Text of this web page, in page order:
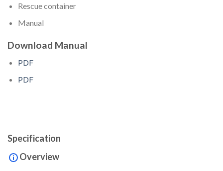
Rescue container
Manual
Download Manual
PDF
PDF
Specification
Overview